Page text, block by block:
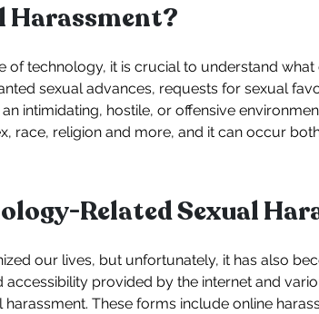
Harassment?
of technology, it is crucial to understand
sexual advances, requests for sexual
intimidating, hostile, or offensive
race, religion and more, and it can occur
Related Sexual
our lives, but unfortunately, it has also
accessibility provided by the internet and
These forms include online